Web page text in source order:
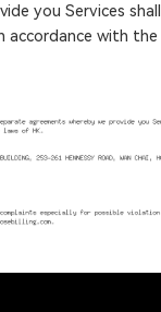
you Services
accordance with